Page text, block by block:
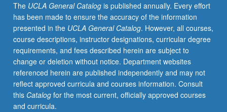
proposed
dissertation
topics
that
are
discussed
and
criticized
by
faculty
The UCLA General Catalogis published annually. Every effort
has been made to ensure the accuracy of the information
presented in the UCLA General Catalog. However, all courses,
course descriptions, instructor designations, curricular degree
requirements, and fees described herein are subject to
change or deletion without notice. Department websites
referenced herein are published independently and may not
reflect approved curricula and courses information. Consult
this Catalogfor the most current, officially approved courses
and curricula.